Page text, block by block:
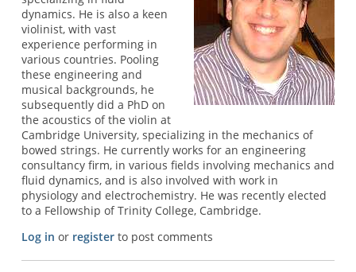
dynamics. He is also a keen
violinist, with vast
experience performing in
various countries. Pooling
these engineering and
musical backgrounds, he
subsequently did a PhD on
the acoustics of the violin at
Cambridge University, specializing in the mechanics of
bowed strings. He currently works for an engineering
consultancy firm, in various fields involving mechanics and
fluid dynamics, and is also involved with work in
physiology and electrochemistry. He was recently elected
to a Fellowship of Trinity College, Cambridge.
Log in or registerto post comments